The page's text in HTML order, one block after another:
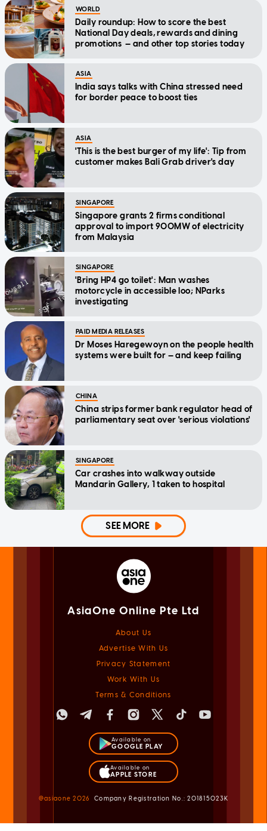
WORLD
Daily roundup: How to score the best
National Day deals, rewards and dining
promotions — and other top stories today
ASIA
India says talks with China stressed need
for border peace to boost ties
ASIA
'This is the best burger of my life': Tip from
customer makes Bali Grab driver's day
SINGAPORE
Singapore grants 2 firms conditional
approval to import 900MW of electricity
from Malaysia
SINGAPORE
'Bring HP4 go toilet': Man washes
motorcycle in accessible loo; NParks
investigating
PAID MEDIA RELEASES
Dr Moses Haregewoyn on the people health
systems were built for — and keep failing
CHINA
China strips former bank regulator head of
parliamentary seat over 'serious violations'
SINGAPORE
Car crashes into walkway outside
Mandarin Gallery, 1 taken to hospital
SEE MORE
AsiaOne Online Pte Ltd
About Us
Advertise With Us
Privacy Statement
Work With Us
Terms & Conditions
Available on
GOOGLE PLAY
Available on
APPLE STORE
@asiaone2026 Company Registration No.: 201815023K